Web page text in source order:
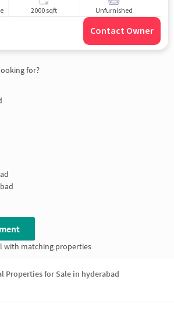
2000 sqft Unfurnished
Contact Owner
for?
with matching properties
Properties for Sale in hyderabad